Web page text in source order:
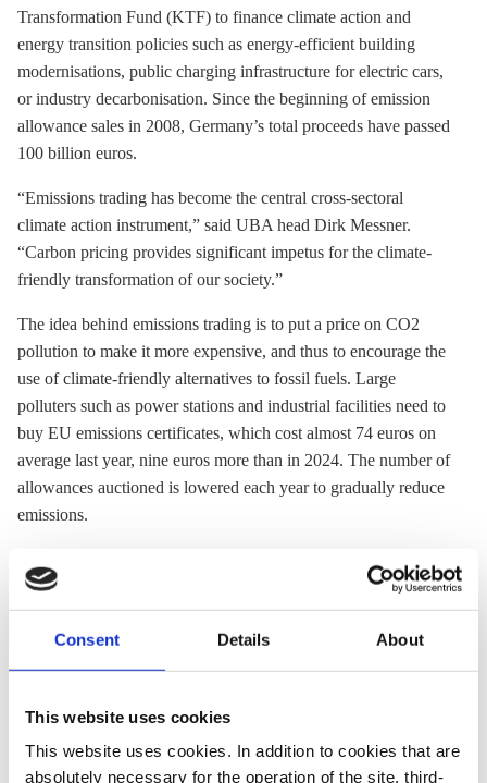
Consent Details About
This website uses cookies
This website uses cookies. In addition to cookies that are
absolutely necessary for the operation of the site, third-
Transformation Fund (KTF) to finance climate action and
energy transition policies such as energy-efficient building
modernisations, public charging infrastructure for electric cars,
or industry decarbonisation. Since the beginning of emission
allowance sales in 2008, Germany’s total proceeds have passed
100 billion euros.
“Emissions trading has become the central cross-sectoral
climate action instrument,” said UBA head Dirk Messner.
“Carbon pricing provides significant impetus for the climate-
friendly transformation of our society.”
The idea behind emissions trading is to put a price on CO2
pollution to make it more expensive, and thus to encourage the
use of climate-friendly alternatives to fossil fuels. Large
polluters such as power stations and industrial facilities need to
buy EU emissions certificates, which cost almost 74 euros on
average last year, nine euros more than in 2024. The number of
allowances auctioned is lowered each year to gradually reduce
emissions.
transport emissions and there has been no cap on the number of
allowances. Last year, prices were fixed at 55 euros, but
allowances this year will be auctioned off for a price between
55 and 65 euros per tonne. The country’s nationalemissions
system for transport and buildings (EU-